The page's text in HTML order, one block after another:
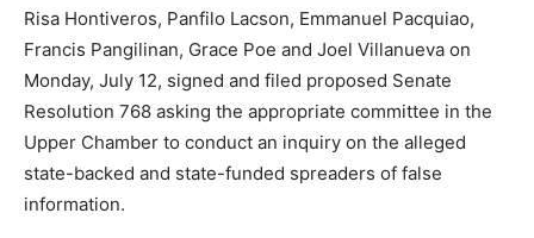
Risa Hontiveros, Panfilo Lacson, Emmanuel Pacquiao,
Francis Pangilinan, Grace Poe and Joel Villanueva on
Monday, July 12, signed and filed proposed Senate
Resolution 768 asking the appropriate committee in the
Upper Chamber to conduct an inquiry on the alleged
state-backed and state-funded spreaders of false
information.